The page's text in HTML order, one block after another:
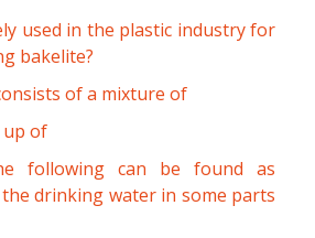
used in the plastic industry for
bakelite?
of a mixture of
up of
following can be found as
drinking water in some parts